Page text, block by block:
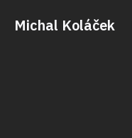
Michal Koláček